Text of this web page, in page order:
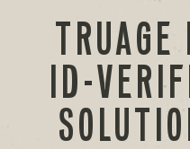
ID-